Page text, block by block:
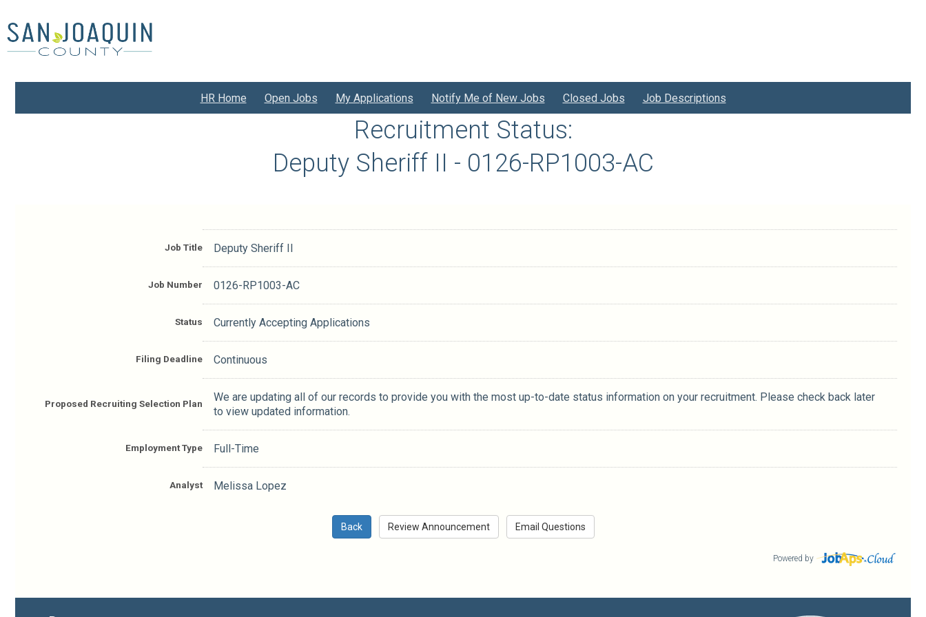
to
main
content
HR Home Open Jobs My Applications Notify Me of New Jobs Closed Jobs Job Descriptions
Recruitment Status:
Deputy Sheriff II - 0126-RP1003-AC
Job Title Deputy Sheriff II
Job Number 0126-RP1003-AC
Status Currently Accepting Applications
Filing Deadline Continuous
Proposed Recruiting Selection Plan
We are updating all of our records to provide you with the most up-to-date status information on your recruitment. Please check back later
to view updated information.
Employment Type Full-Time
Analyst Melissa Lopez
Powered by